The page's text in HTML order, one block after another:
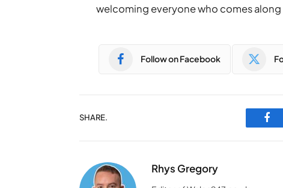
welcoming everyone who comes
Follow on Facebook
SHARE.
Rhys Gregory